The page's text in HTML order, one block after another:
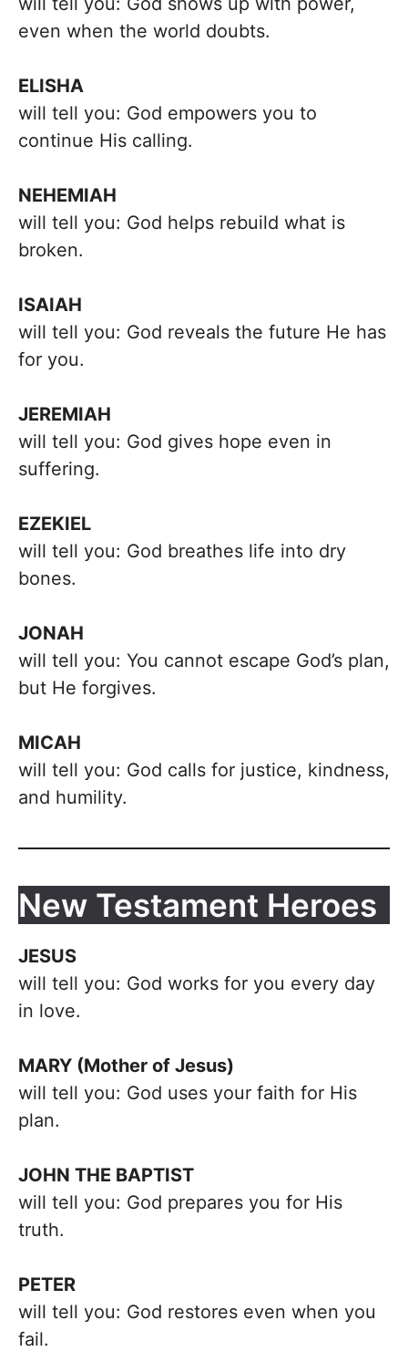
even when the world doubts.
ELISHA
will tell you: God empowers you to
continue His calling.
NEHEMIAH
will tell you: God helps rebuild what is
broken.
ISAIAH
will tell you: God reveals the future He has
for you.
JEREMIAH
will tell you: God gives hope even in
suffering.
EZEKIEL
will tell you: God breathes life into dry
bones.
JONAH
will tell you: You cannot escape God’s plan,
but He forgives.
MICAH
will tell you: God calls for justice, kindness,
and humility.
New Testament Heroes
JESUS
will tell you: God works for you every day
in love.
MARY (Mother of Jesus)
will tell you: God uses your faith for His
plan.
JOHN THE BAPTIST
will tell you: God prepares you for His
truth.
PETER
will tell you: God restores even when you
fail.